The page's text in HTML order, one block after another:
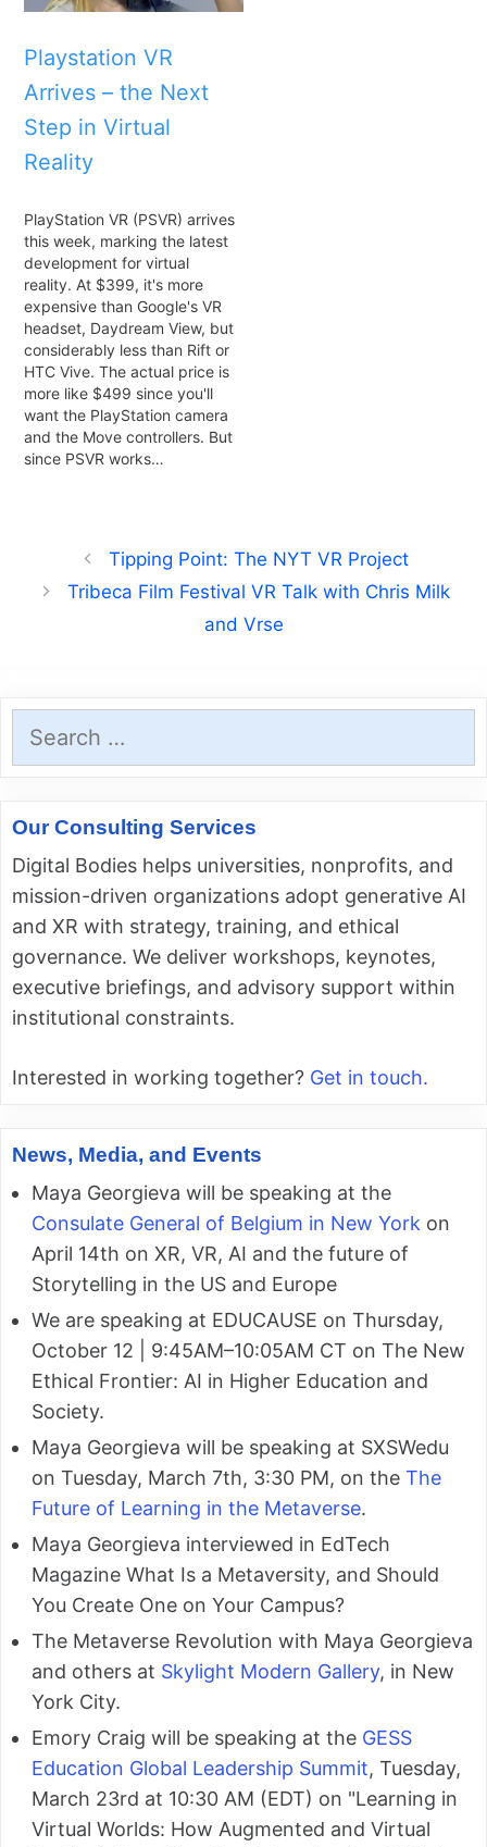
Playstation VR
Arrives – the Next
Step in Virtual
Reality
PlayStation VR (PSVR) arrives
this week, marking the latest
development for virtual
reality. At $399, it's more
expensive than Google's VR
headset, Daydream View, but
considerably less than Rift or
HTC Vive. The actual price is
more like $499 since you'll
want the PlayStation camera
and the Move controllers. But
since PSVR works…
Tipping Point: The NYT VR Project
Tribeca Film Festival VR Talk with Chris Milk
and Vrse
for:
Our Consulting Services
Digital Bodies helps universities, nonprofits, and
mission-driven organizations adopt generative AI
and XR with strategy, training, and ethical
governance. We deliver workshops, keynotes,
executive briefings, and advisory support within
institutional constraints.
Interested in working together? Get in touch.
News, Media, and Events
Maya Georgieva will be speaking at the
Consulate General of Belgium in New York on
April 14th on XR, VR, AI and the future of
Storytelling in the US and Europe
We are speaking at EDUCAUSE on Thursday,
October 12 | 9:45AM–10:05AM CT on The New
Ethical Frontier: AI in Higher Education and
Society.
Maya Georgieva will be speaking at SXSWedu
on Tuesday, March 7th, 3:30 PM, on the The
Future of Learning in the Metaverse.
Maya Georgieva interviewed in EdTech
Magazine What Is a Metaversity, and Should
You Create One on Your Campus?
The Metaverse Revolution with Maya Georgieva
and others at Skylight Modern Gallery, in New
York City.
Emory Craig will be speaking at the GESS
Education Global Leadership Summit, Tuesday,
March 23rd at 10:30 AM (EDT) on "Learning in
Virtual Worlds: How Augmented and Virtual